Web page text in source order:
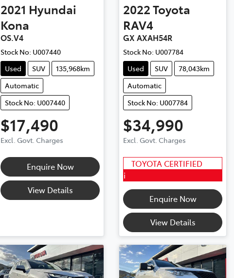
2021 Hyundai
Kona
OS.V4
Stock No: U007440
Used
SUV
135,968km
Automatic
Stock No: U007440
$17,490
Excl. Govt. Charges
Enquire Now
View Details
2022Toyota
RAV4
GX AXAH54R
Stock No: U007784
Used
SUV
78,043km
Automatic
Stock No: U007784
$34,990
Excl. Govt. Charges
TOYOTA CERTIFIED
i
Enquire Now
View Details